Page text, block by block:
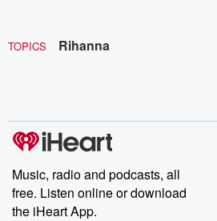
TOPICS Rihanna
Music, radio and podcasts, all
free. Listen online or download
the iHeart App.